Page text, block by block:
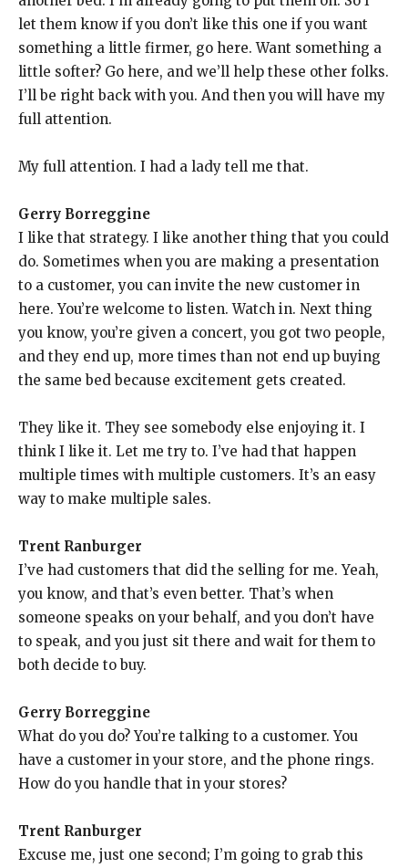
let them know if you don’t like this one if you want
something a little firmer, go here. Want something a
little softer? Go here, and we’ll help these other folks.
I’ll be right back with you. And then you will have my
full attention.
My full attention. I had a lady tell me that.
Gerry Borreggine
I like that strategy. I like another thing that you could
do. Sometimes when you are making a presentation
to a customer, you can invite the new customer in
here. You’re welcome to listen. Watch in. Next thing
you know, you’re given a concert, you got two people,
and they end up, more times than not end up buying
the same bed because excitement gets created.
They like it. They see somebody else enjoying it. I
think I like it. Let me try to. I’ve had that happen
multiple times with multiple customers. It’s an easy
way to make multiple sales.
Trent Ranburger
I’ve had customers that did the selling for me. Yeah,
you know, and that’s even better. That’s when
someone speaks on your behalf, and you don’t have
to speak, and you just sit there and wait for them to
both decide to buy.
Gerry Borreggine
What do you do? You’re talking to a customer. You
have a customer in your store, and the phone rings.
How do you handle that in your stores?
Trent Ranburger
Excuse me, just one second; I’m going to grab this